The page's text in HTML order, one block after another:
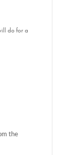
do for a
the